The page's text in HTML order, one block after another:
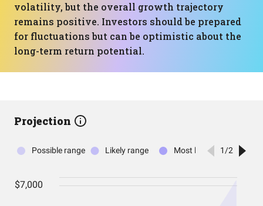
volatility, but the overall growth trajectory
remains positive. Investors should be prepared
for fluctuations but can be optimistic about the
long-term return potential.
Projection